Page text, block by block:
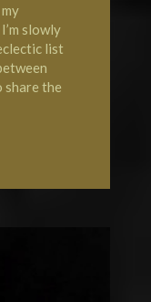
slowly
list
share the